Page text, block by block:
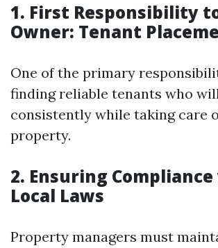
1. First Responsibility
Owner: Tenant
One of the primary
finding reliable tenants who
consistently while taking care
property.
2. Ensuring
Local Laws
Property managers must